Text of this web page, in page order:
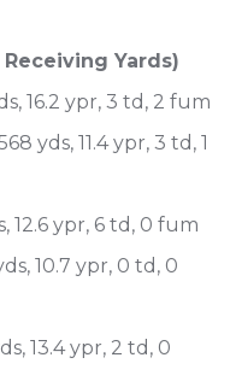
Yards)
16.2 ypr, 3 td, 2 fum
yds, 11.4 ypr, 3 td, 1
12.6 ypr, 6 td, 0 fum
10.7 ypr, 0 td, 0
13.4 ypr, 2 td, 0